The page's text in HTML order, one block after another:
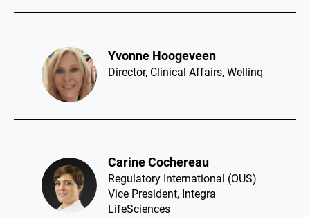
Yvonne Hoogeveen​
Director, Clinical Affairs, Wellinq
Carine Cochereau​
Regulatory International (OUS)
Vice President, Integra
LifeSciences